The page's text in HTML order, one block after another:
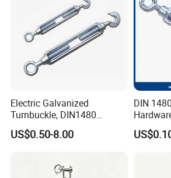
Product advantages:
We have more than 20 years of
experience.
Electric Galvanized
Turnbuckle, DIN1480
Standard Turn Buckle
US$0.50-8.00
DIN
Plated/